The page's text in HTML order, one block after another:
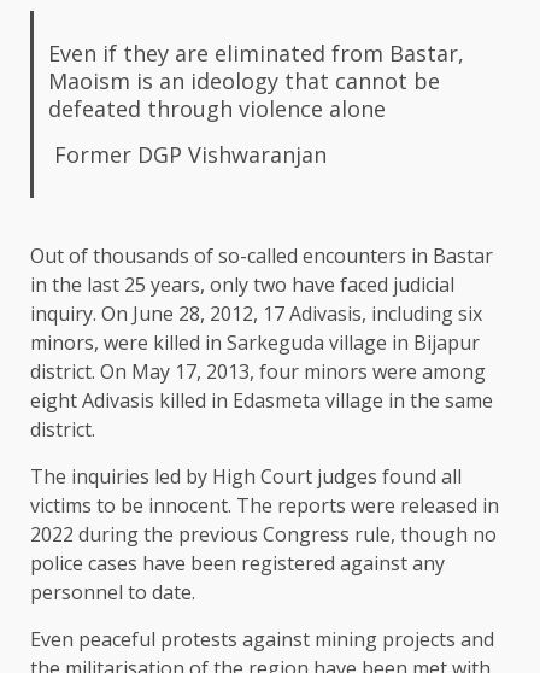
Even if they are eliminated from Bastar,
Maoism is an ideology that cannot be
defeated through violence alone
Former DGP Vishwaranjan
Out of thousands of so-called encounters in Bastar
in the last 25 years, only two have faced judicial
inquiry. On June 28, 2012, 17 Adivasis, including six
minors, were killed in Sarkeguda village in Bijapur
district. On May 17, 2013, four minors were among
eight Adivasis killed in Edasmeta village in the same
district.
The inquiries led by High Court judges found all
victims to be innocent. The reports were released in
2022 during the previous Congress rule, though no
police cases have been registered against any
personnel to date.
Even peaceful protests against mining projects and